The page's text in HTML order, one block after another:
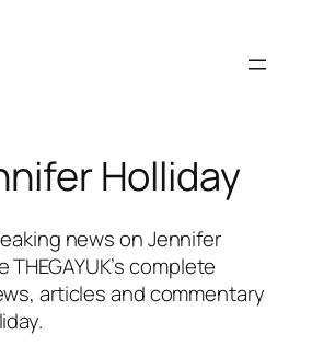
Holliday
news on Jennifer
THEGAYUK’s complete
articles and commentary